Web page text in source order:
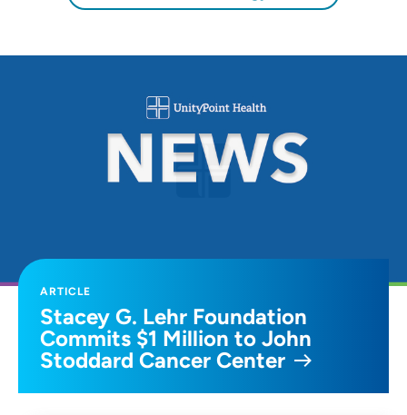
ARTICLE
Stacey G. Lehr Foundation
Commits $1 Million to John
Stoddard Cancer Center